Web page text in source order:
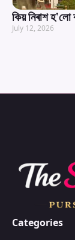
কিয় নিৰাশ
July 12, 2026
Categories